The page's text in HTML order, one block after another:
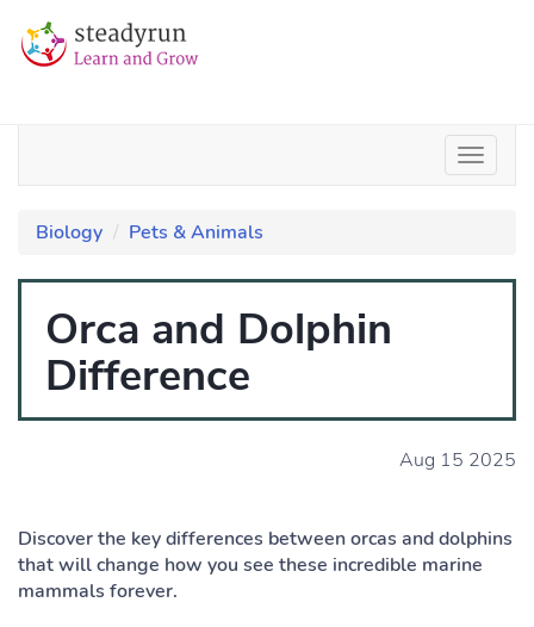
Biology Pets & Animals
Orca and Dolphin
Difference
Aug 15 2025
Discover the key differences between orcas and dolphins
that will change how you see these incredible marine
mammals forever.